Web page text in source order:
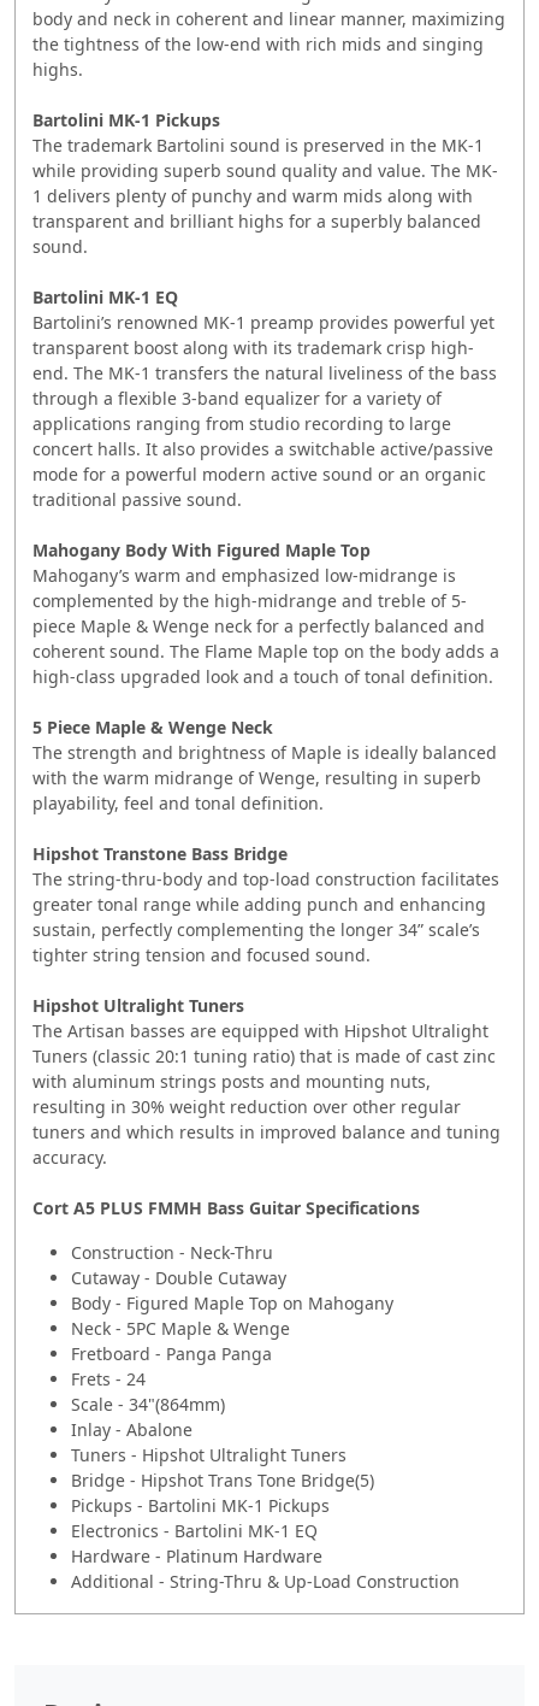
body and neck in coherent and linear manner, maximizing
the tightness of the low-end with rich mids and singing
highs.
Bartolini MK-1 Pickups
The trademark Bartolini sound is preserved in the MK-1
while providing superb sound quality and value. The MK-
1 delivers plenty of punchy and warm mids along with
transparent and brilliant highs for a superbly balanced
sound.
Bartolini MK-1 EQ
Bartolini’s renowned MK-1 preamp provides powerful yet
transparent boost along with its trademark crisp high-
end. The MK-1 transfers the natural liveliness of the bass
through a flexible 3-band equalizer for a variety of
applications ranging from studio recording to large
concert halls. It also provides a switchable active/passive
mode for a powerful modern active sound or an organic
traditional passive sound.
Mahogany Body With Figured Maple Top
Mahogany’s warm and emphasized low-midrange is
complemented by the high-midrange and treble of 5-
piece Maple & Wenge neck for a perfectly balanced and
coherent sound. The Flame Maple top on the body adds a
high-class upgraded look and a touch of tonal definition.
5 Piece Maple & Wenge Neck
The strength and brightness of Maple is ideally balanced
with the warm midrange of Wenge, resulting in superb
playability, feel and tonal definition.
Hipshot Transtone Bass Bridge
The string-thru-body and top-load construction facilitates
greater tonal range while adding punch and enhancing
sustain, perfectly complementing the longer 34” scale’s
tighter string tension and focused sound.
Hipshot Ultralight Tuners
The Artisan basses are equipped with Hipshot Ultralight
Tuners (classic 20:1 tuning ratio) that is made of cast zinc
with aluminum strings posts and mounting nuts,
resulting in 30% weight reduction over other regular
tuners and which results in improved balance and tuning
accuracy.
Cort A5 PLUS FMMH Bass Guitar Specifications
Construction - Neck-Thru
Cutaway - Double Cutaway
Body - Figured Maple Top on Mahogany
Neck - 5PC Maple & Wenge
Fretboard - Panga Panga
Frets - 24
Scale - 34"(864mm)
Inlay - Abalone
Tuners - Hipshot Ultralight Tuners
Bridge - Hipshot Trans Tone Bridge(5)
Pickups - Bartolini MK-1 Pickups
Electronics - Bartolini MK-1 EQ
Hardware - Platinum Hardware
Additional - String-Thru & Up-Load Construction